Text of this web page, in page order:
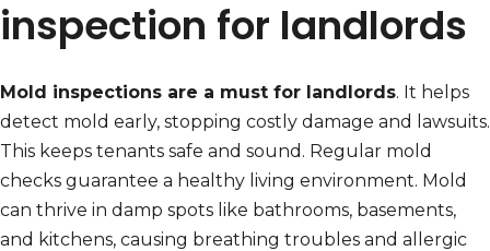
inspection for landlords
Mold inspections are a must for landlords. It helps
detect mold early, stopping costly damage and lawsuits.
This keeps tenants safe and sound. Regular mold
checks guarantee a healthy living environment. Mold
can thrive in damp spots like bathrooms, basements,
and kitchens, causing breathing troubles and allergic